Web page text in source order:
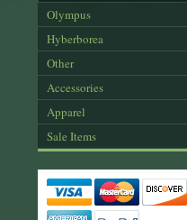
Olympus
Hyberborea
Other
Accessories
Apparel
Sale Items